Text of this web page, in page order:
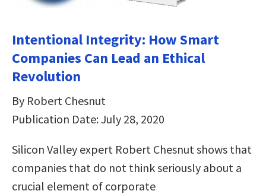
Intentional Integrity: How Smart
Companies Can Lead an Ethical
Revolution
By Robert Chesnut
Publication Date: July 28, 2020
Silicon Valley expert Robert Chesnut shows that
companies that do not think seriously about a
crucial element of corporate